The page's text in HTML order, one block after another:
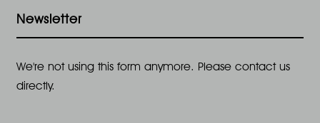
Newsletter
We're not using this form anymore. Please contact us
directly.